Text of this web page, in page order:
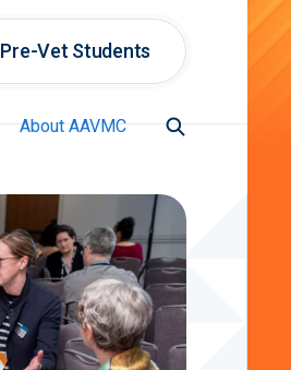
Pre-Vet Students
About AAVMC